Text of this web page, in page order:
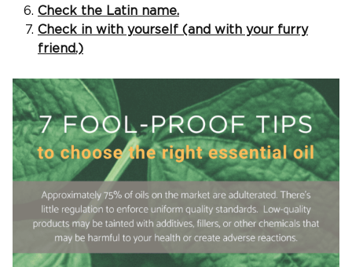
Check the Latin name.
Check in with yourself (and with your furry
friend.)